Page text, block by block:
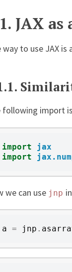
JAX as
way to use JAX
following import
import
jax
import
we can use jnp
a = jnp .